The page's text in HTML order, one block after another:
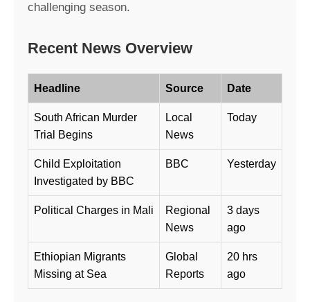
challenging season.
Recent News Overview
Headline Source Date
South African Murder
Trial Begins
Local
News
Today
Child Exploitation
Investigated by BBC
BBC Yesterday
Political Charges in Mali
Regional
News
3 days
ago
Ethiopian Migrants
Missing at Sea
Global
Reports
20 hrs
ago